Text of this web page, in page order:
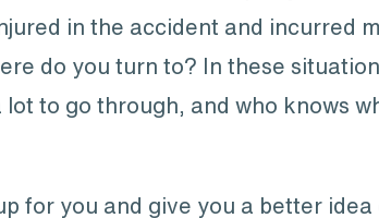
in the accident and incurred
do you turn to? In these
to go through, and who knows
for you and give you a better